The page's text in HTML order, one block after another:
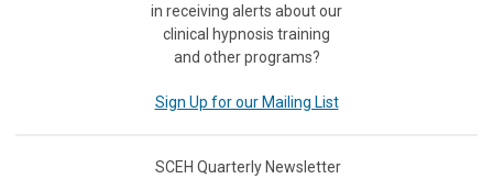
in receiving alerts about our
clinical hypnosis training
and other programs?
Sign Up for our Mailing List
SCEH Quarterly Newsletter